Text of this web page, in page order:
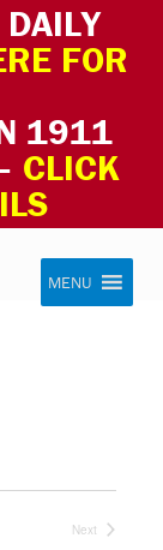
FOR
1911
CLICK
Program
MENU
Next